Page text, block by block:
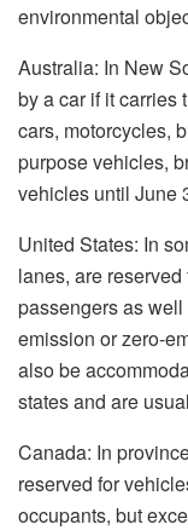
environmental
Australia: In New
by a car if it carries
cars, motorcycles,
purpose vehicles,
vehicles until June
United States: In
lanes, are
passengers as
emission or zero-
also be
states and are
Canada: In
reserved for
occupants, but